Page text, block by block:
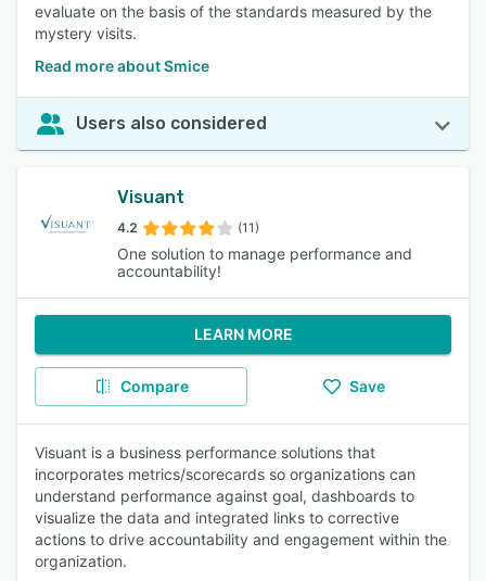
evaluate on the basis of the standards measured by the
mystery visits.
Read more about Smice
Users also considered
Visuant
4.2 (11)
One solution to manage performance and
accountability!
LEARN MORE
Compare Save
Visuant is a business performance solutions that
incorporates metrics/scorecards so organizations can
understand performance against goal, dashboards to
visualize the data and integrated links to corrective
actions to drive accountability and engagement within the
organization.